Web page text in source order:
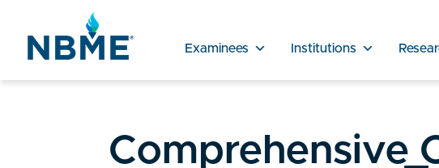
Examinees Institutions